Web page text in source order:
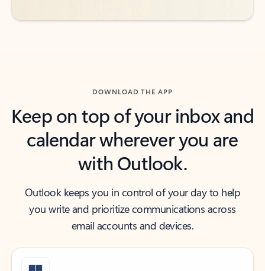
DOWNLOAD THE APP
Keep on top of your inbox and
calendar wherever you are
with Outlook.
Outlook keeps you in control of your day to help
you write and prioritize communications across
email accounts and devices.